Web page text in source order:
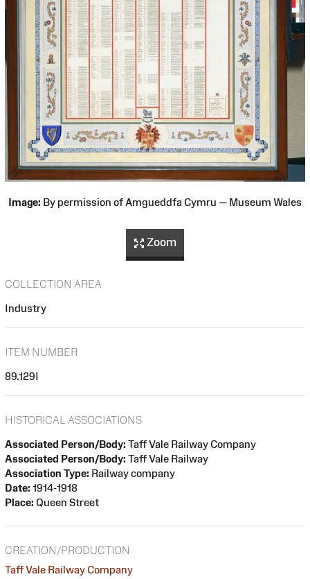
Image: By permission of Amgueddfa Cymru — Museum Wales
Zoom
COLLECTION AREA
Industry
ITEM NUMBER
89.129I
HISTORICAL ASSOCIATIONS
Associated Person/Body: Taff Vale Railway Company
Associated Person/Body: Taff Vale Railway
Association Type: Railway company
Date: 1914-1918
Place: Queen Street
CREATION/PRODUCTION
Taff Vale Railway Company